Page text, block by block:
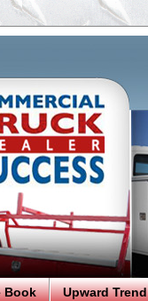
Book Upward Trend